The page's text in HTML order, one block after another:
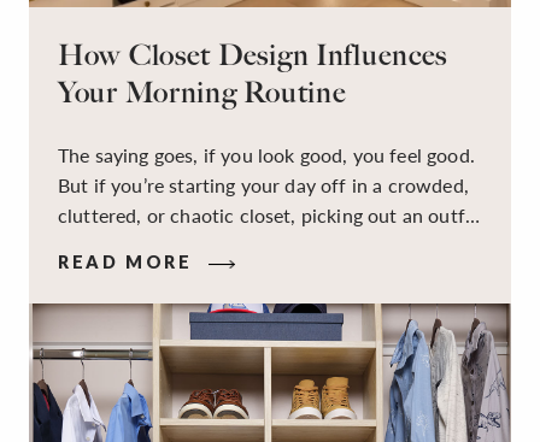
How Closet Design Influences
Your Morning Routine
The saying goes, if you look good, you feel good.
But if you’re starting your day off in a crowded,
cluttered, or chaotic closet, picking out an outfit
staying calm and level-headed while doing it –
can feel out of reach.
READ MORE